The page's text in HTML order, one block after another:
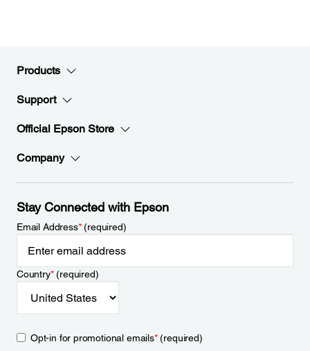
Products
Support
Official Epson Store
Company
Stay Connected with Epson
Email Address*(required)
Country*(required)
Opt-in for promotional emails*(required)